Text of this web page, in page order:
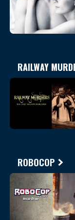
RAILWAY
ROBOCOP